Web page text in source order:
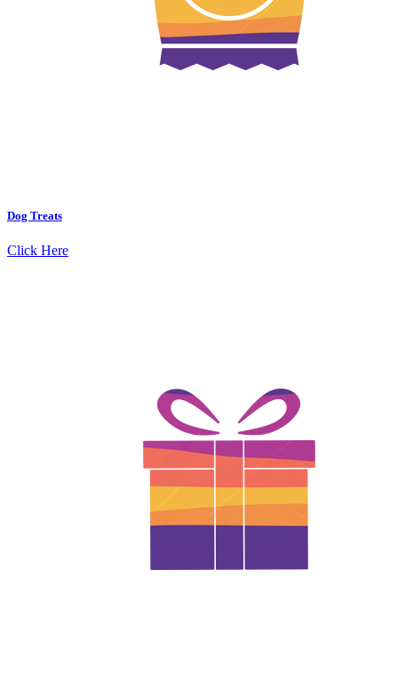
Dog Treats
Click Here